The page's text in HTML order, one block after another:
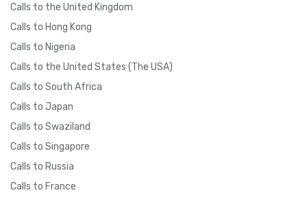
Calls to the United Kingdom
Calls to Hong Kong
Calls to Nigeria
Calls to the United States (The USA)
Calls to South Africa
Calls to Japan
Calls to Swaziland
Calls to Singapore
Calls to Russia
Calls to France